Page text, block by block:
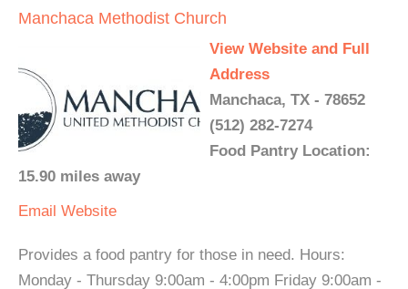
Manchaca Methodist Church
View Website and Full
Address
Manchaca, TX - 78652
(512) 282-7274
Food Pantry Location:
15.90 miles away
Email Website
Provides a food pantry for those in need. Hours:
Monday - Thursday 9:00am - 4:00pm Friday 9:00am -